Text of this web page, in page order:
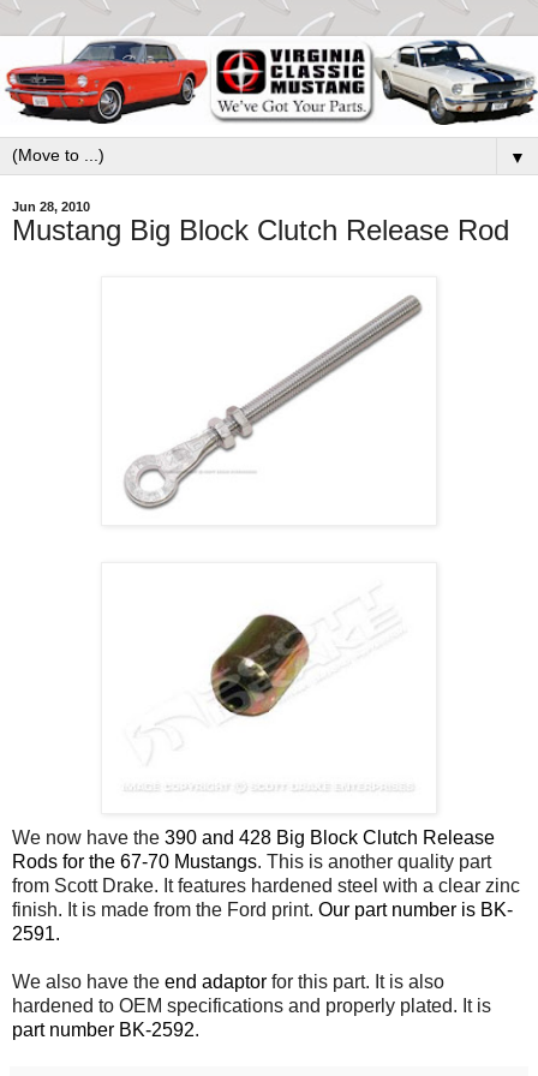
▼
Jun 28, 2010
Mustang Big Block Clutch Release Rod
We now have the 390 and 428 Big Block Clutch Release
Rods for the 67-70 Mustangs. This is another quality part
from Scott Drake. It features hardened steel with a clear zinc
finish. It is made from the Ford print. Our part number is BK-
2591.
We also have the end adaptor for this part. It is also
hardened to OEM specifications and properly plated. It is
part number BK-2592.